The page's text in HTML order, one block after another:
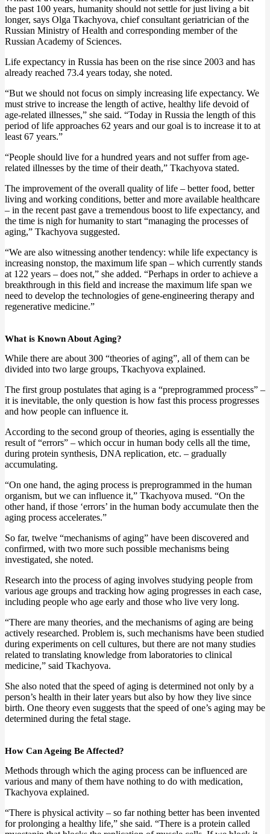
the past 100 years, humanity should not settle for just living a bit
longer, says Olga Tkachyova, chief consultant geriatrician of the
Russian Ministry of Health and corresponding member of the
Russian Academy of Sciences.
Life expectancy in Russia has been on the rise since 2003 and has
already reached 73.4 years today, she noted.
“But we should not focus on simply increasing life expectancy. We
must strive to increase the length of active, healthy life devoid of
age-related illnesses,” she said. “Today in Russia the length of this
period of life approaches 62 years and our goal is to increase it to at
least 67 years.”
“People should live for a hundred years and not suffer from age-
related illnesses by the time of their death,” Tkachyova stated.
The improvement of the overall quality of life – better food, better
living and working conditions, better and more available healthcare
– in the recent past gave a tremendous boost to life expectancy, and
the time is nigh for humanity to start “managing the processes of
aging,” Tkachyova suggested.
“We are also witnessing another tendency: while life expectancy is
increasing nonstop, the maximum life span – which currently stands
at 122 years – does not,” she added. “Perhaps in order to achieve a
breakthrough in this field and increase the maximum life span we
need to develop the technologies of gene-engineering therapy and
regenerative medicine.”
What is Known About Aging?
While there are about 300 “theories of aging”, all of them can be
divided into two large groups, Tkachyova explained.
The first group postulates that aging is a “preprogrammed process” –
it is inevitable, the only question is how fast this process progresses
and how people can influence it.
According to the second group of theories, aging is essentially the
result of “errors” – which occur in human body cells all the time,
during protein synthesis, DNA replication, etc. – gradually
accumulating.
“On one hand, the aging process is preprogrammed in the human
organism, but we can influence it,” Tkachyova mused. “On the
other hand, if those ‘errors’ in the human body accumulate then the
aging process accelerates.”
So far, twelve “mechanisms of aging” have been discovered and
confirmed, with two more such possible mechanisms being
investigated, she noted.
Research into the process of aging involves studying people from
various age groups and tracking how aging progresses in each case,
including people who age early and those who live very long.
“There are many theories, and the mechanisms of aging are being
actively researched. Problem is, such mechanisms have been studied
during experiments on cell cultures, but there are not many studies
related to translating knowledge from laboratories to clinical
medicine,” said Tkachyova.
She also noted that the speed of aging is determined not only by a
person’s health in their later years but also by how they live since
birth. One theory even suggests that the speed of one’s aging may be
determined during the fetal stage.
How Can Ageing Be Affected?
Methods through which the aging process can be influenced are
various and many of them have nothing to do with medication,
Tkachyova explained.
“There is physical activity – so far nothing better has been invented
for prolonging a healthy life,” she said. “There is a protein called